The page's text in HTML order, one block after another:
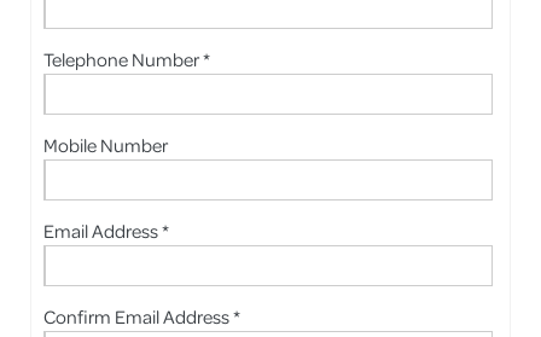
Telephone Number *
Mobile Number
Email Address *
Confirm Email Address *